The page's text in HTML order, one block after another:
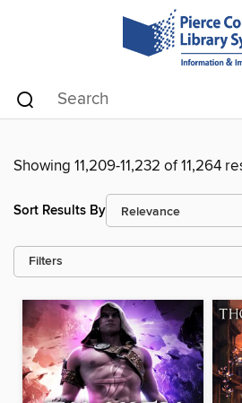
Showing 11,209-11,232 of 11,264
Sort Results By
Filters